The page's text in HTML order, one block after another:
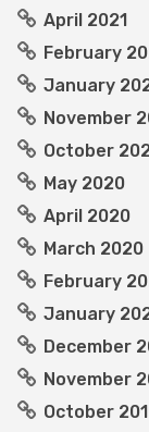
April 2021
February
January
November
October
May 2020
April 2020
March 2020
February
January
December
November
October